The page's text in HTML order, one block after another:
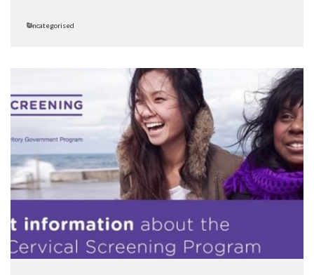
Categories
Uncategorised